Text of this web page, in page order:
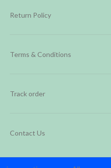
Return Policy
Terms & Conditions
Track order
Contact Us